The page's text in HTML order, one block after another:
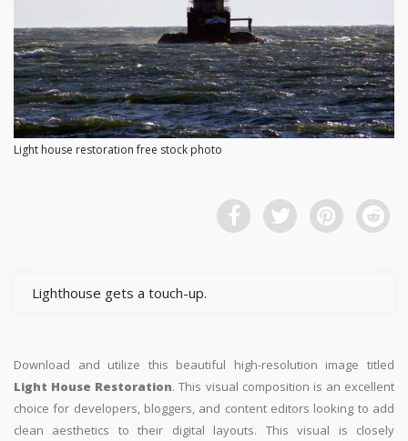
Light house restoration free stock photo
Lighthouse gets a touch-up.
Download and utilize this beautiful high-resolution image titled
Light House Restoration. This visual composition is an excellent
choice for developers, bloggers, and content editors looking to add
clean aesthetics to their digital layouts. This visual is closely